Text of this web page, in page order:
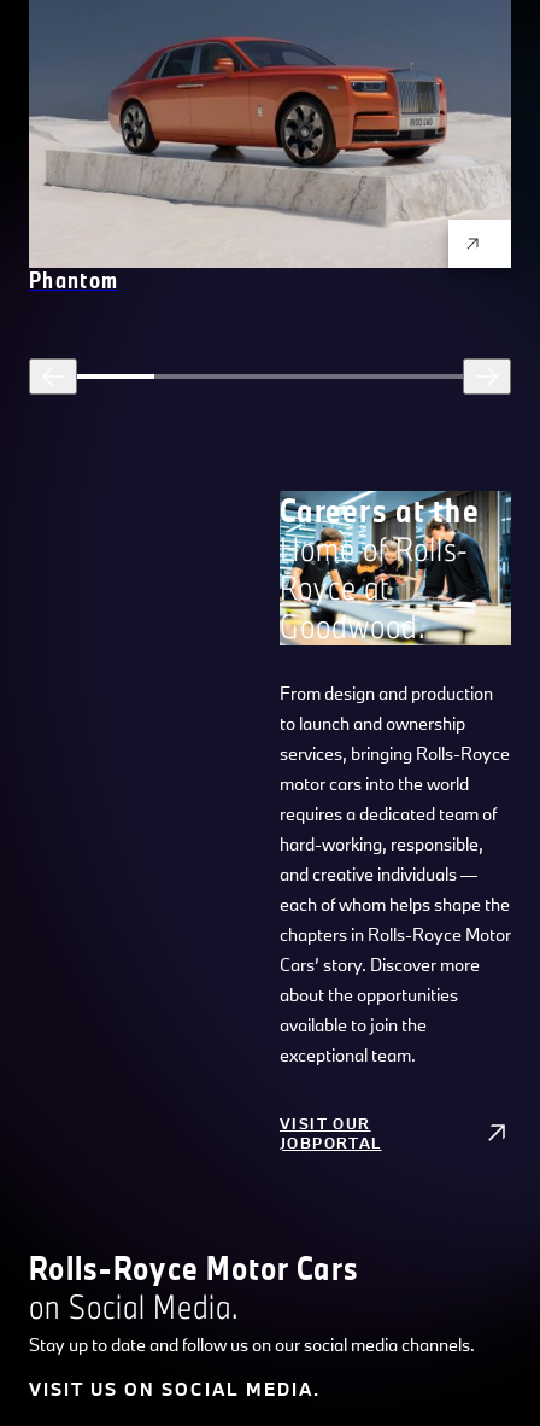
Phantom
Careers at the
Home of Rolls-
Royce at
Goodwood.
From design and production
to launch and ownership
services, bringing Rolls-Royce
motor cars into the world
requires a dedicated team of
hard-working, responsible,
and creative individuals —
each of whom helps shape the
chapters in Rolls-Royce Motor
Cars’ story. Discover more
about the opportunities
available to join the
exceptional team.
VISIT OUR
JOBPORTAL
Rolls-Royce Motor Cars
on Social Media.
Stay up to date and follow us on our social media channels.
VISIT US ON SOCIAL MEDIA.